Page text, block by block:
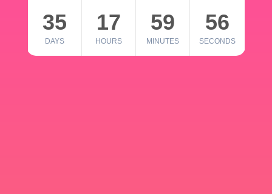
35
DAYS
17
HOURS
59
MINUTES
56
SECONDS